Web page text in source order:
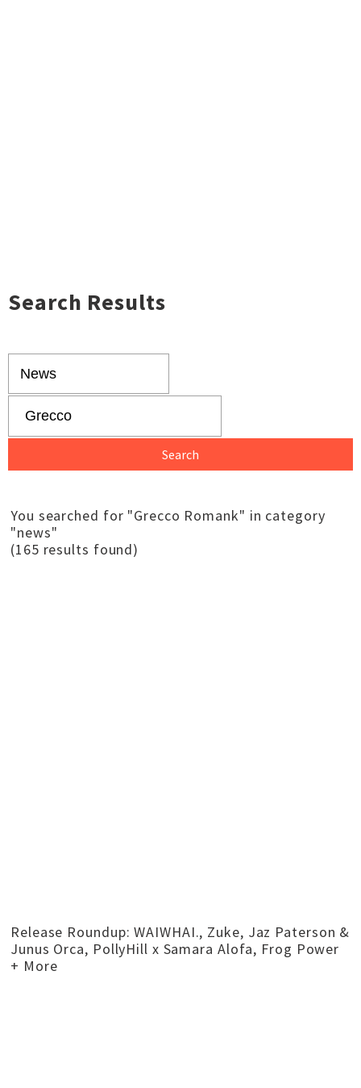
Search Results
You searched for "Grecco Romank" in category
"news"
(165 results found)
Release Roundup: WAIWHAI., Zuke, Jaz Paterson &
Junus Orca, PollyHill x Samara Alofa, Frog Power
+ More